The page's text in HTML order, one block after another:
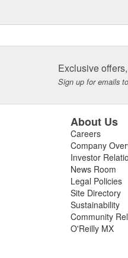
savings over single-use
in configurations for fleet, retail
Exclusive
Sign up for emails
About Us
Careers
Company
Investor
News Room
Legal Policies
Site Directory
Sustainability
Community
O'Reilly MX